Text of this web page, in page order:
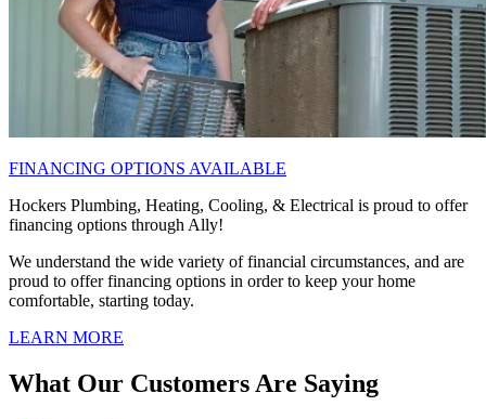
FINANCING OPTIONS AVAILABLE
Hockers Plumbing, Heating, Cooling, & Electrical is proud to offer
financing options through Ally!
We understand the wide variety of financial circumstances, and are
proud to offer financing options in order to keep your home
comfortable, starting today.
LEARN MORE
What Our Customers Are Saying